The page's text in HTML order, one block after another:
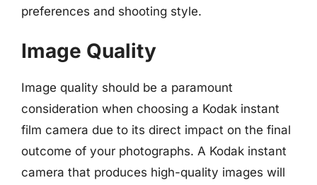
preferences and shooting style.
Image Quality
Image quality should be a paramount
consideration when choosing a Kodak instant
film camera due to its direct impact on the final
outcome of your photographs. A Kodak instant
camera that produces high-quality images will